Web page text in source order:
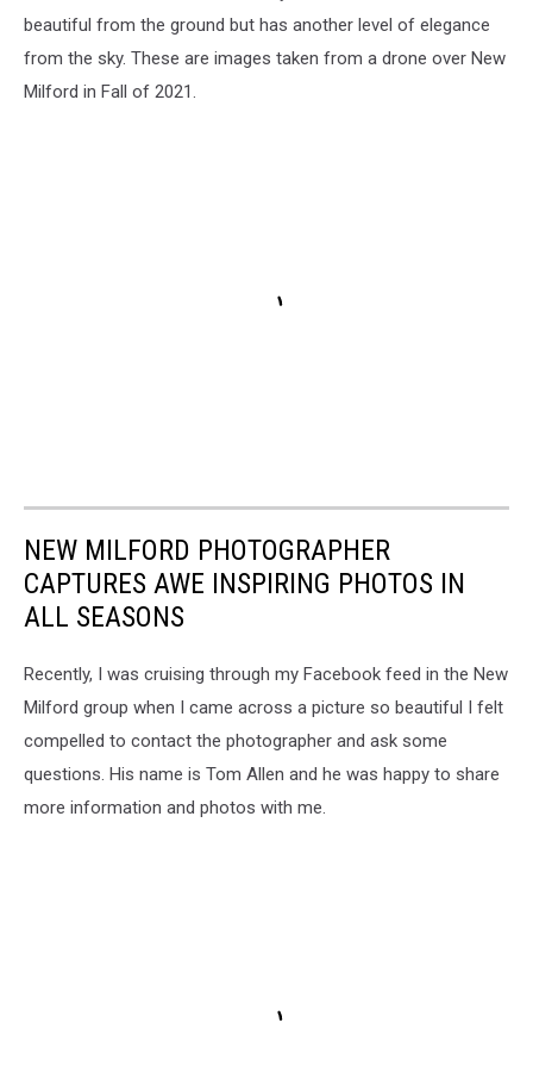
beautiful from the ground but has another level of elegance
from the sky. These are images taken from a drone over New
Milford in Fall of 2021.
NEW MILFORD PHOTOGRAPHER
CAPTURES AWE INSPIRING PHOTOS IN
ALL SEASONS
Recently, I was cruising through my Facebook feed in the New
Milford group when I came across a picture so beautiful I felt
compelled to contact the photographer and ask some
questions. His name is Tom Allen and he was happy to share
more information and photos with me.